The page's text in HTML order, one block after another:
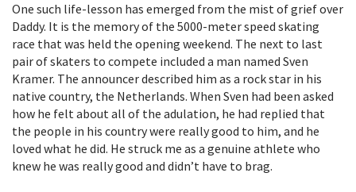
One such life-lesson has emerged from the mist of grief over
Daddy. It is the memory of the 5000-meter speed skating
race that was held the opening weekend. The next to last
pair of skaters to compete included a man named Sven
Kramer. The announcer described him as a rock star in his
native country, the Netherlands. When Sven had been asked
how he felt about all of the adulation, he had replied that
the people in his country were really good to him, and he
loved what he did. He struck me as a genuine athlete who
knew he was really good and didn’t have to brag.